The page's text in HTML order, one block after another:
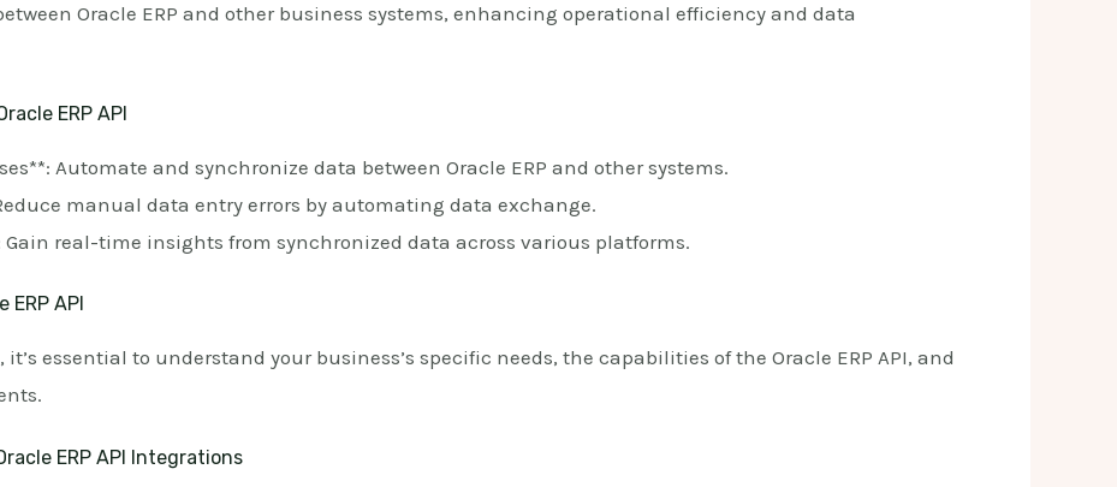
Oracle ERP and other business systems, enhancing operational efficiency and data
ERP API
Automate and synchronize data between Oracle ERP and other systems.
manual data entry errors by automating data exchange.
real-time insights from synchronized data across various platforms.
ERP API
essential to understand your business’s specific needs, the capabilities of the Oracle ERP API, and
ERP API Integrations